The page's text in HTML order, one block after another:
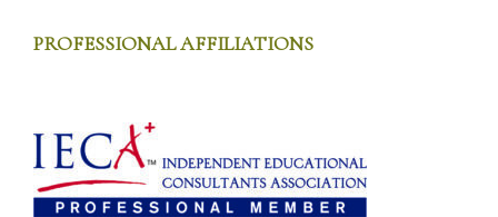
PROFESSIONAL AFFILIATIONS